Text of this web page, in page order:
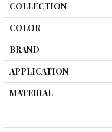
COLLECTION
COLOR
BRAND
APPLICATION
MATERIAL